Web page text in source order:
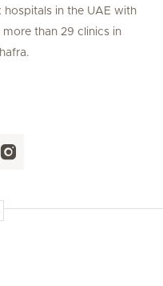
hospitals in the UAE with
than 29 clinics in